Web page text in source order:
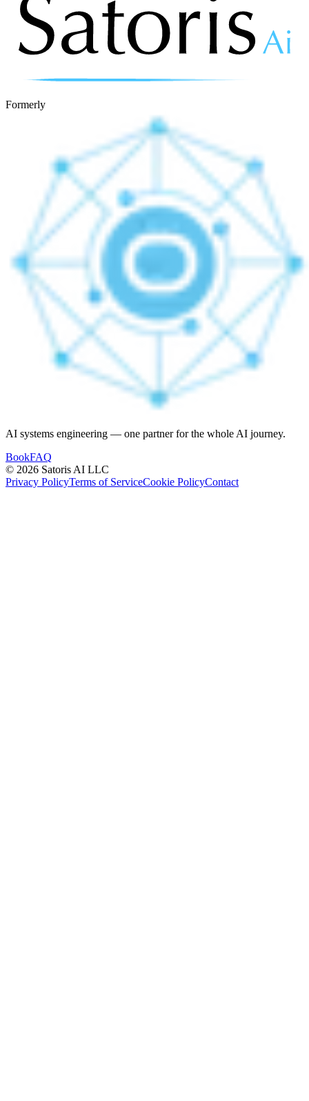
Formerly
AI systems engineering — one partner for the whole AI journey.
BookFAQ
© 2026 Satoris AI LLC
Privacy PolicyTerms of ServiceCookie PolicyContact